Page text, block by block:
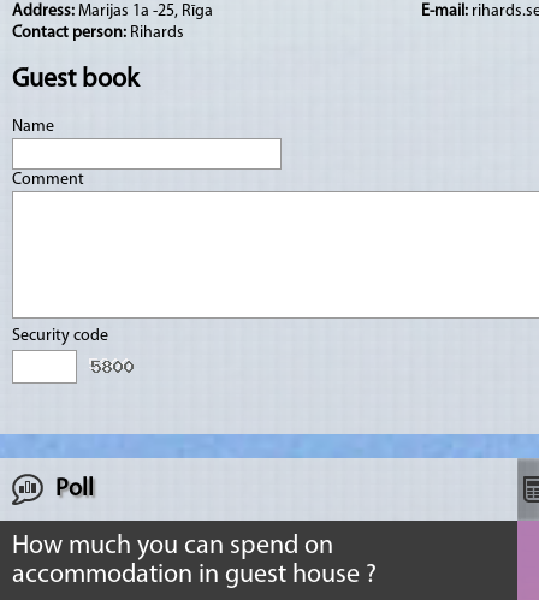
Address: Marijas 1a -25, Rīga
Contact person: Rihards
E-mail:
Guest book
Name
Comment
Security code
Poll
How much you can spend on
accommodation in guest house ?